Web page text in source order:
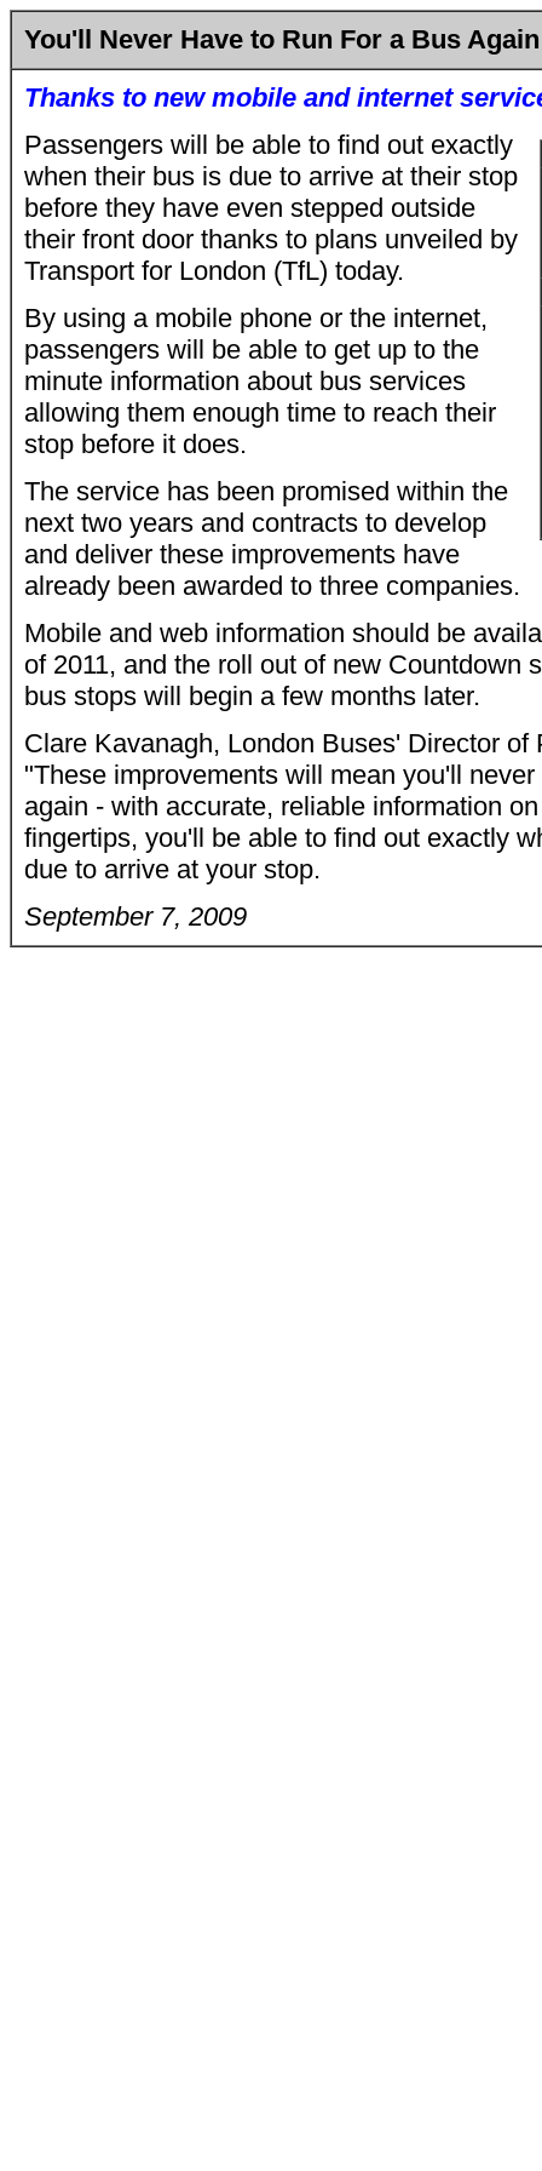
You'll Never Have to Run For a Bus Again
Thanks to new mobile and internet
Passengers will be able to find out exactly
when their bus is due to arrive at their stop
before they have even stepped outside
their front door thanks to plans unveiled by
Transport for London (TfL) today.
By using a mobile phone or the internet,
passengers will be able to get up to the
minute information about bus services
allowing them enough time to reach their
stop before it does.
The service has been promised within the
next two years and contracts to develop
and deliver these improvements have
already been awarded to three companies.
Mobile and web information should be
of 2011, and the roll out of new Countdown
bus stops will begin a few months later.
Clare Kavanagh, London Buses' Director of
"These improvements will mean you'll
again - with accurate, reliable information
fingertips, you'll be able to find out exactly
due to arrive at your stop.
September 7, 2009